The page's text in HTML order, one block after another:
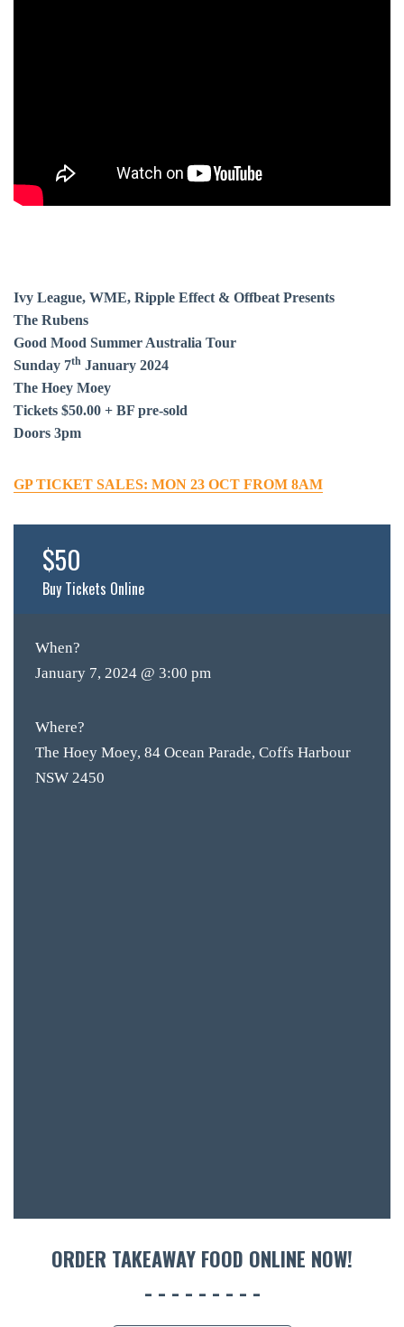
Ivy League, WME, Ripple Effect & Offbeat Presents
The Rubens
Good Mood Summer Australia Tour
Sunday 7th January 2024
The Hoey Moey
Tickets $50.00 + BF pre-sold
Doors 3pm
GP TICKET SALES: MON 23 OCT FROM 8AM
$50
Buy Tickets Online
When?
January 7, 2024 @ 3:00 pm
Where?
The Hoey Moey, 84 Ocean Parade, Coffs Harbour
NSW 2450
ORDER TAKEAWAY FOOD ONLINE NOW!